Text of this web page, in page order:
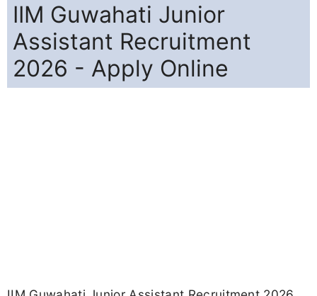
IIM Guwahati Junior
Assistant Recruitment
2026 - Apply Online